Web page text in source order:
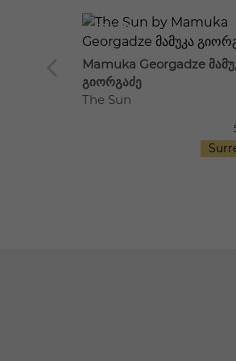
614
Mamuka Georgadze
გიორგაძე
The Sun